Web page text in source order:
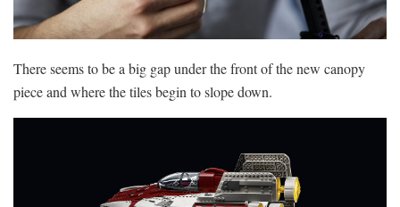
There seems to be a big gap under the front of the new canopy
piece and where the tiles begin to slope down.